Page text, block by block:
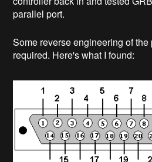
parallel port.
Some reverse engineering of
required. Here's what I found: